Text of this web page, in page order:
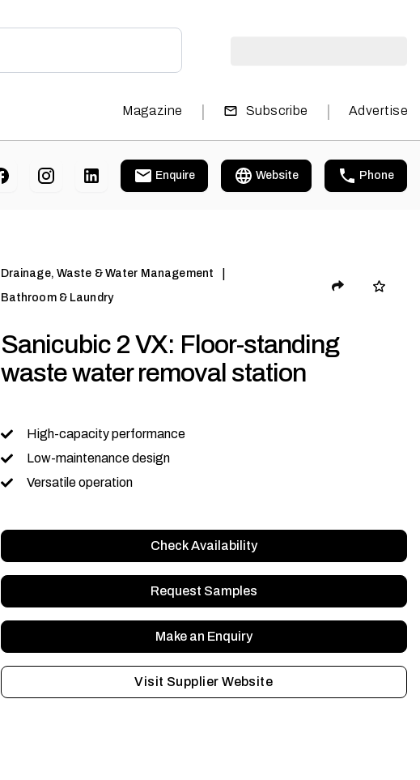
Magazine | Subscribe | Advertise
Enquire Website Phone
Drainage, Waste & Water Management
Bathroom & Laundry
Sanicubic 2 VX: Floor-standing
waste water removal station
High-capacity performance
Low-maintenance design
Versatile operation
Check Availability
Request Samples
Make an Enquiry
Visit Supplier Website